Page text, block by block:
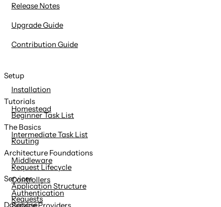
Release Notes
Upgrade Guide
Contribution Guide
Setup
Installation
Homestead
Tutorials
Beginner Task List
Intermediate Task List
The Basics
Routing
Middleware
Controllers
Requests
Architecture Foundations
Request Lifecycle
Application Structure
Services
Authentication
Database